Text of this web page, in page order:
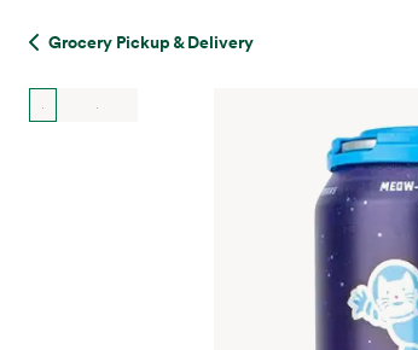
Grocery Pickup & Delivery